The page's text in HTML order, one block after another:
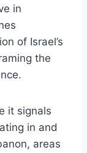
in
of Israel’s
the
it signals
in and
areas